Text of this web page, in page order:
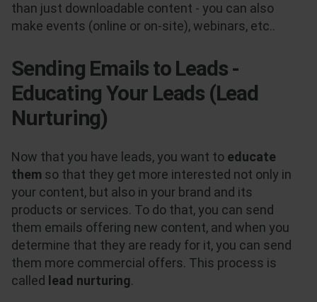
than just downloadable content - you can also
make events (online or on-site), webinars, etc..
Sending Emails to Leads -
Educating Your Leads (Lead
Nurturing)
Now that you have leads, you want to educate
them so that they get more interested not only in
your content, but also in your brand and its
products or services. To do that, you can send
them emails offering new content, and when you
determine that they are ready for it, you can send
them more commercial offers. This process is
called
lead nurturing.